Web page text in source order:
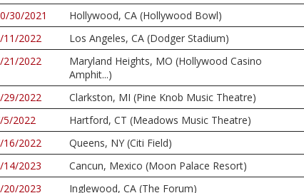
30/2021
Hollywood, CA (Hollywood Bowl)
11/2022
Los Angeles, CA (Dodger Stadium)
21/2022
Maryland Heights, MO (Hollywood Casino
Amphit...)
29/2022 Clarkston, MI (Pine Knob Music Theatre)
5/2022
Hartford, CT (Meadows Music Theatre)
16/2022
Queens, NY (Citi Field)
14/2023
Cancun, Mexico (Moon Palace Resort)
20/2023
Inglewood, CA (The Forum)